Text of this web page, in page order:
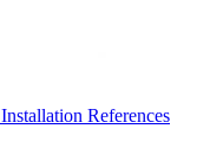
Installation References